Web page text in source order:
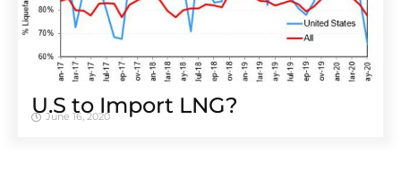
U.S to Import LNG?
June 16, 2020